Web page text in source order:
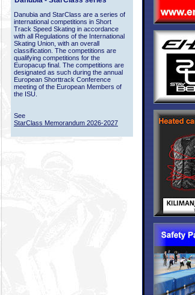
Danubia and StarClass are a series of
international competitions in Short
Track Speed Skating in accordance
with all Regulations of the International
Skating Union, with an overall
classification. The competitions are
qualifying competitions for the
Europacup final. The competitions are
designated as such during the annual
European Shorttrack Conference
meeting of the European Members of
the ISU.
See
StarClass Memorandum 2026-2027